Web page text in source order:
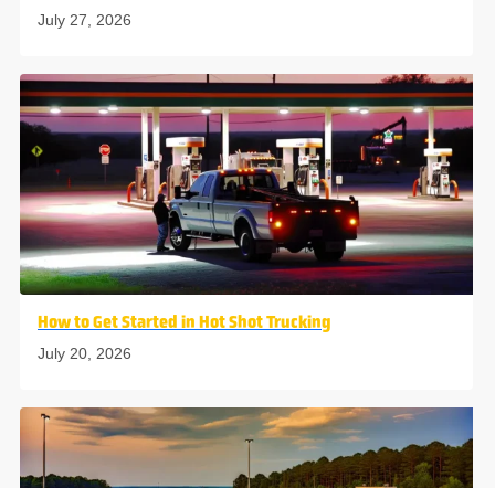
July 27, 2026
How to Get Started in Hot Shot Trucking
July 20, 2026